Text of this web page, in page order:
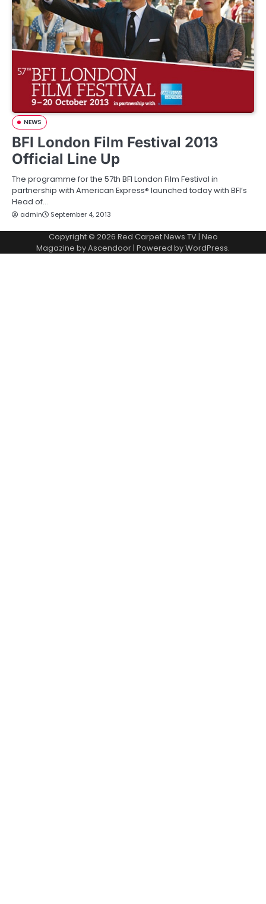
NEWS
BFI London Film Festival 2013
Official Line Up
The programme for the 57th BFI London Film Festival in
partnership with American Express® launched today with BFI’s
Head of…
admin September 4, 2013
Copyright © 2026 Red Carpet News TV| Neo
Magazine byAscendoor| Powered byWordPress.